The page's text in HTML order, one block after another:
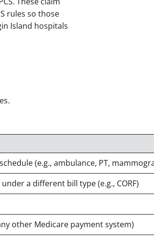
rules so those
Island hospitals
(e.g., ambulance, PT,
a different bill type (e.g., CORF)
other Medicare payment system)